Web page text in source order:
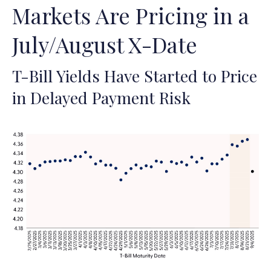
Markets Are Pricing in a
July/August X-Date
T-Bill Yields Have Started to Price
in Delayed Payment Risk